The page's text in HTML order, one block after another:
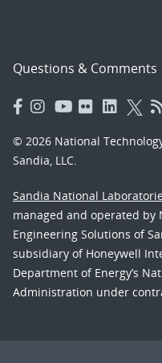
Questions & Comments
© 2026 National
Sandia, LLC.
Sandia National
managed and operated by
Engineering Solutions of
subsidiary of Honeywell
Department of Energy’s
Administration under